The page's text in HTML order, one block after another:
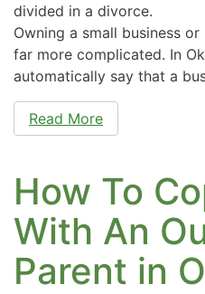
divided in a divorce.
Owning a small business
far more complicated. In
automatically say that a
Read More
How To
With An
Parent in